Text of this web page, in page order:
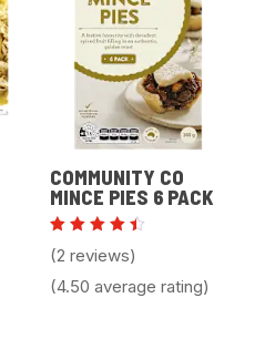
COMMUNITY CO
MINCE PIES 6 PACK
4.50
5
(2 reviews)
(4.50 average rating)